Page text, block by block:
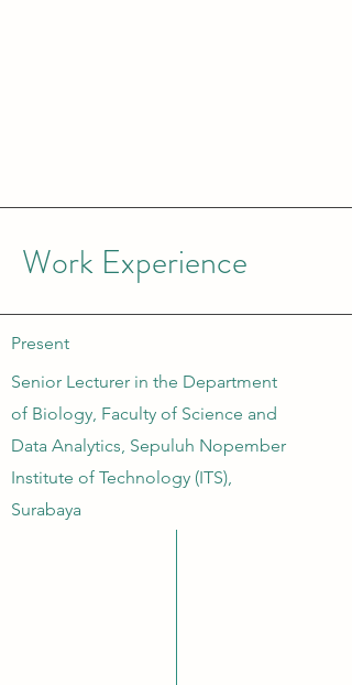
Work Experience
Present
Senior Lecturer in the Department
of Biology, Faculty of Science and
Data Analytics, Sepuluh Nopember
Institute of Technology (ITS),
Surabaya